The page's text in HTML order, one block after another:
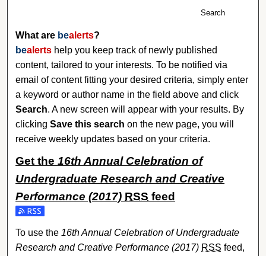
Search
What are bealerts?
bealerts help you keep track of newly published
content, tailored to your interests. To be notified via
email of content fitting your desired criteria, simply enter
a keyword or author name in the field above and click
Search. A new screen will appear with your results. By
clickingSave this search on the new page, you will
receive weekly updates based on your criteria.
Get the16th Annual Celebration of
Undergraduate Research and Creative
Performance (2017) RSS feed
Subscribe to the 16th Annual Celebration of
To use the 16th Annual Celebration of Undergraduate
Research and Creative Performance (2017) RSS feed,